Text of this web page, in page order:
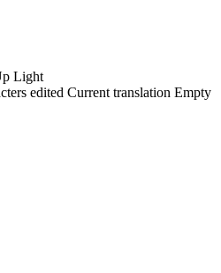
Light
edited Current translation Empty